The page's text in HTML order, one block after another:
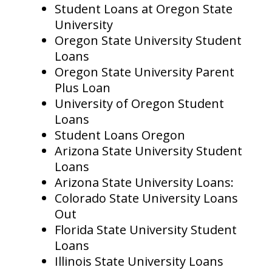
Student Loans at Oregon State
University
Oregon State University Student
Loans
Oregon State University Parent
Plus Loan
University of Oregon Student
Loans
Student Loans Oregon
Arizona State University Student
Loans
Arizona State University Loans:
Colorado State University Loans
Out
Florida State University Student
Loans
Illinois State University Loans